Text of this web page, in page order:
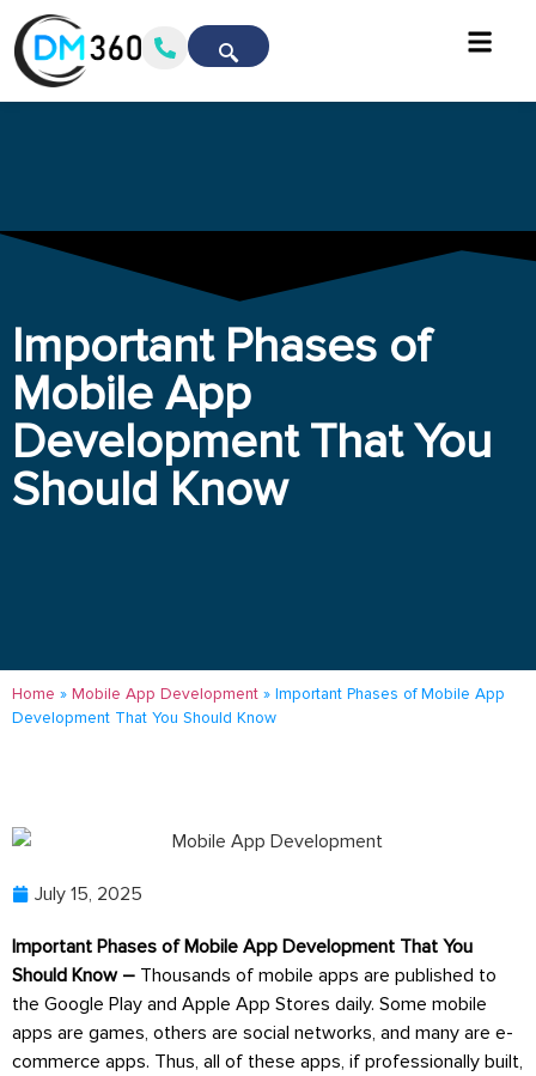
Important Phases of
Mobile App
Development That You
Should Know
Home » Mobile App Development » Important Phases of Mobile App
Development That You Should Know
July 15, 2025
Important Phases of Mobile App Development That You
Should Know – Thousands of mobile apps are published to
the Google Play and Apple App Stores daily. Some mobile
apps are games, others are social networks, and many are e-
commerce apps. Thus, all of these apps, if professionally built,